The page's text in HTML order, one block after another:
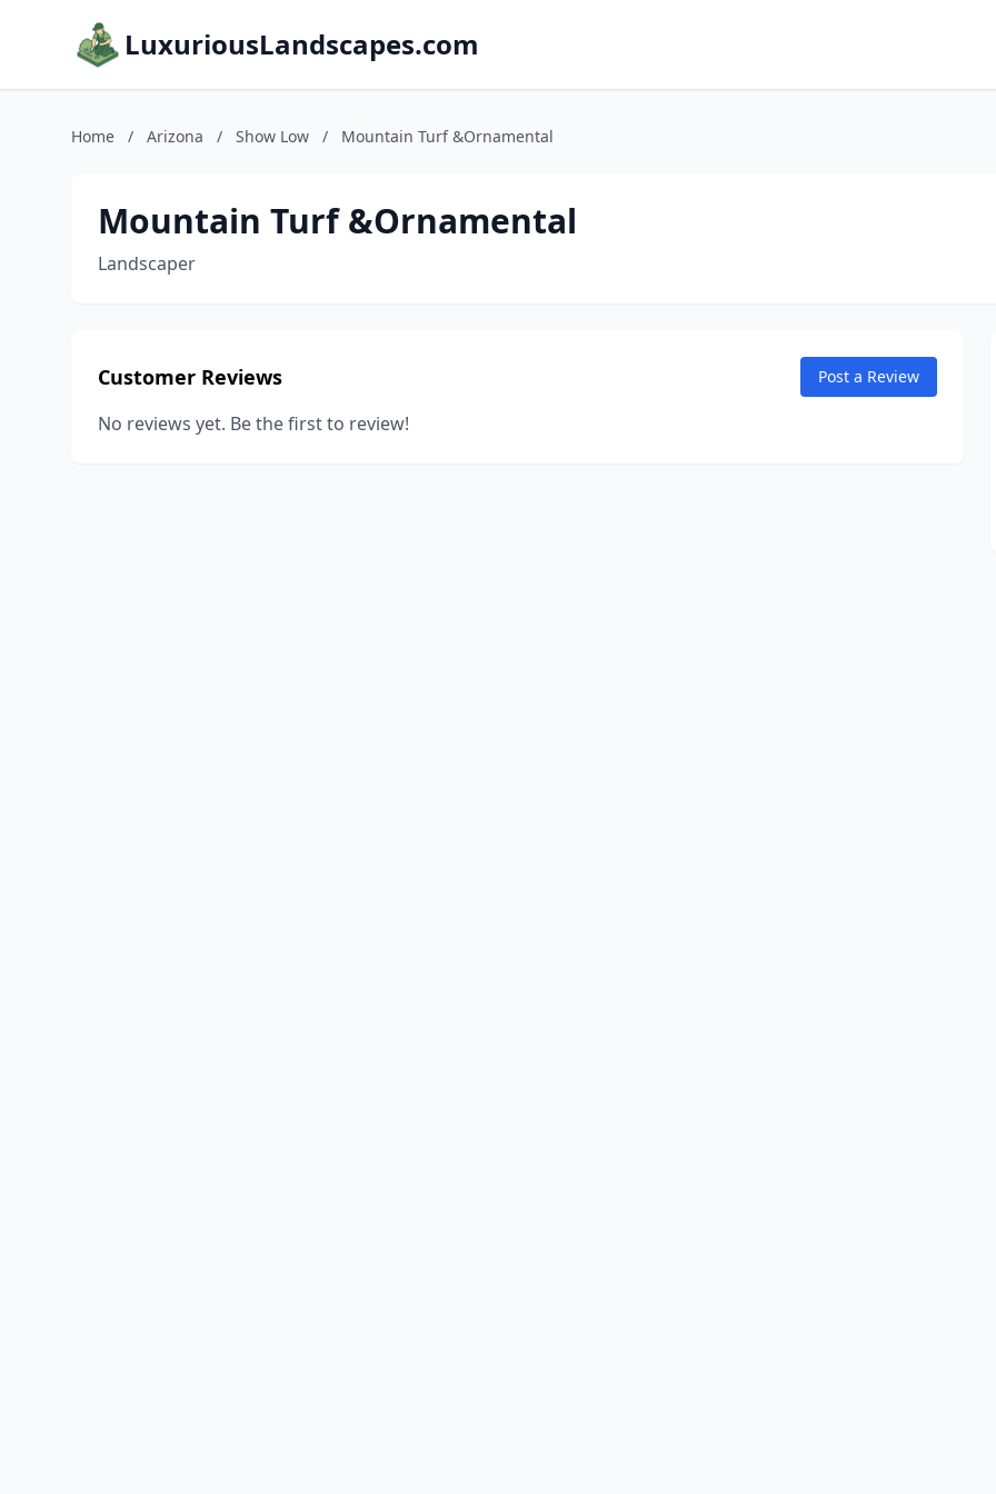
LuxuriousLandscapes.com
Home / Arizona / Show Low / Mountain Turf &Ornamental
Mountain Turf &Ornamental
Landscaper
Customer Reviews Post a Review
No reviews yet. Be the first to review!